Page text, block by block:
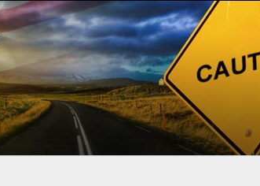
รดทันที แพลตฟอร์มการเทรด
ำหรับนักลงทุน สำหรับหุ้นส่วน แคมเปญ